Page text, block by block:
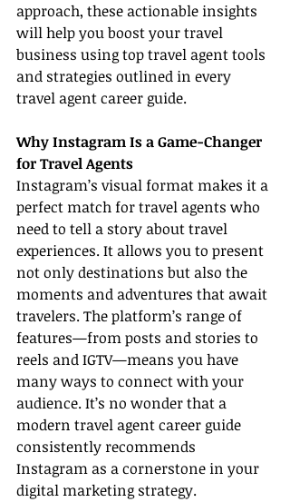
approach, these actionable insights
will help you boost your travel
business using top travel agent tools
and strategies outlined in every
travel agent career guide.
Why Instagram Is a Game-Changer
for Travel Agents
Instagram’s visual format makes it a
perfect match for travel agents who
need to tell a story about travel
experiences. It allows you to present
not only destinations but also the
moments and adventures that await
travelers. The platform’s range of
features—from posts and stories to
reels and IGTV—means you have
many ways to connect with your
audience. It’s no wonder that a
modern travel agent career guide
consistently recommends
Instagram as a cornerstone in your
digital marketing strategy.